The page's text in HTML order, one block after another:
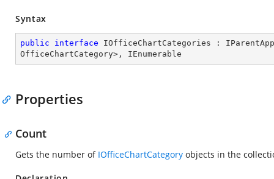
Syntax
public interface IOfficeChartCategories :
OfficeChartCategory>, IEnumerable
Properties
Count
Gets the number of IOfficeChartCategory objects in the